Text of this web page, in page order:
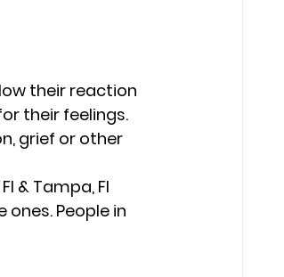
their reaction
their feelings.
grief or other
& Tampa, Fl
People in